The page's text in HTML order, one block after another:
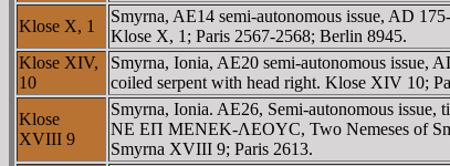
Klose X, 1
Smyrna, AE14 semi-autonomous issue, AD
Klose X, 1; Paris 2567-2568; Berlin 8945.
Klose XIV,
10
Smyrna, Ionia, AE20 semi-autonomous
coiled serpent with head right. Klose XIV 10;
Klose
XVIII 9
Smyrna, Ionia. AE26, Semi-autonomous
NE EΠ MENEK-ΛEOYC, Two Nemeses of
Smyrna XVIII 9; Paris 2613.